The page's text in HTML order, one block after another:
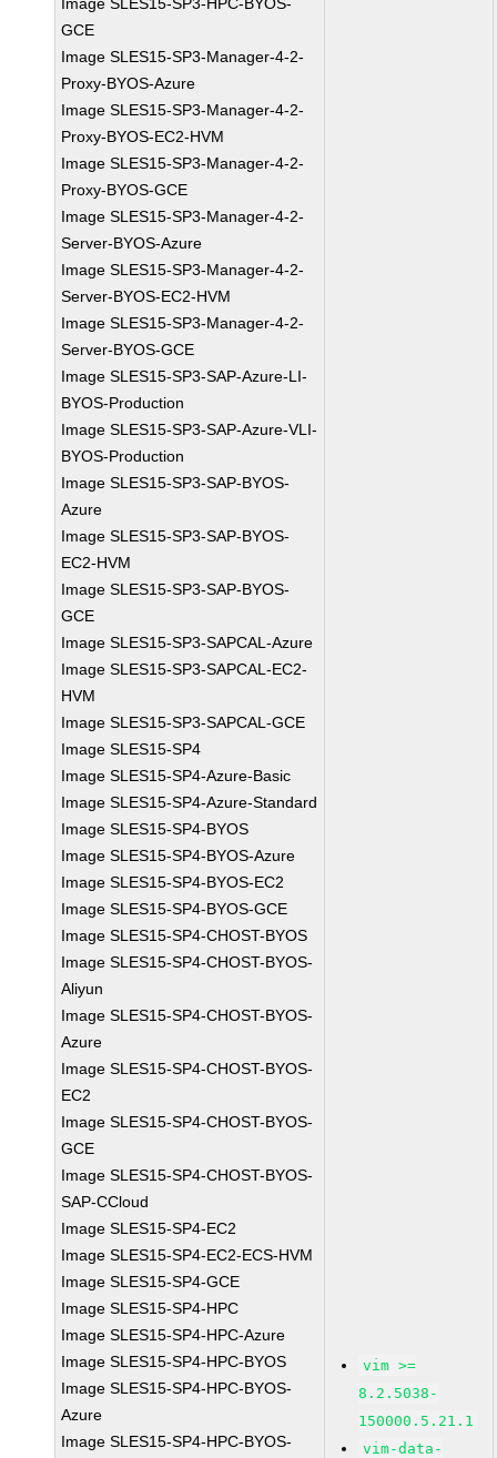
GCE
Image SLES15-SP3-Manager-4-2-
Proxy-BYOS-Azure
Image SLES15-SP3-Manager-4-2-
Proxy-BYOS-EC2-HVM
Image SLES15-SP3-Manager-4-2-
Proxy-BYOS-GCE
Image SLES15-SP3-Manager-4-2-
Server-BYOS-Azure
Image SLES15-SP3-Manager-4-2-
Server-BYOS-EC2-HVM
Image SLES15-SP3-Manager-4-2-
Server-BYOS-GCE
Image SLES15-SP3-SAP-Azure-LI-
BYOS-Production
Image SLES15-SP3-SAP-Azure-VLI-
BYOS-Production
Image SLES15-SP3-SAP-BYOS-
Azure
Image SLES15-SP3-SAP-BYOS-
EC2-HVM
Image SLES15-SP3-SAP-BYOS-
GCE
Image SLES15-SP3-SAPCAL-Azure
Image SLES15-SP3-SAPCAL-EC2-
HVM
Image SLES15-SP3-SAPCAL-GCE
Image SLES15-SP4
Image SLES15-SP4-Azure-Basic
Image SLES15-SP4-Azure-Standard
Image SLES15-SP4-BYOS
Image SLES15-SP4-BYOS-Azure
Image SLES15-SP4-BYOS-EC2
Image SLES15-SP4-BYOS-GCE
Image SLES15-SP4-CHOST-BYOS
Image SLES15-SP4-CHOST-BYOS-
Aliyun
Image SLES15-SP4-CHOST-BYOS-
Azure
Image SLES15-SP4-CHOST-BYOS-
EC2
Image SLES15-SP4-CHOST-BYOS-
GCE
Image SLES15-SP4-CHOST-BYOS-
SAP-CCloud
Image SLES15-SP4-EC2
Image SLES15-SP4-EC2-ECS-HVM
Image SLES15-SP4-GCE
Image SLES15-SP4-HPC
Image SLES15-SP4-HPC-Azure
Image SLES15-SP4-HPC-BYOS
Image SLES15-SP4-HPC-BYOS-
Azure
Image SLES15-SP4-HPC-BYOS-
vim >=
8.2.5038-
150000.5.21.1
vim-data-